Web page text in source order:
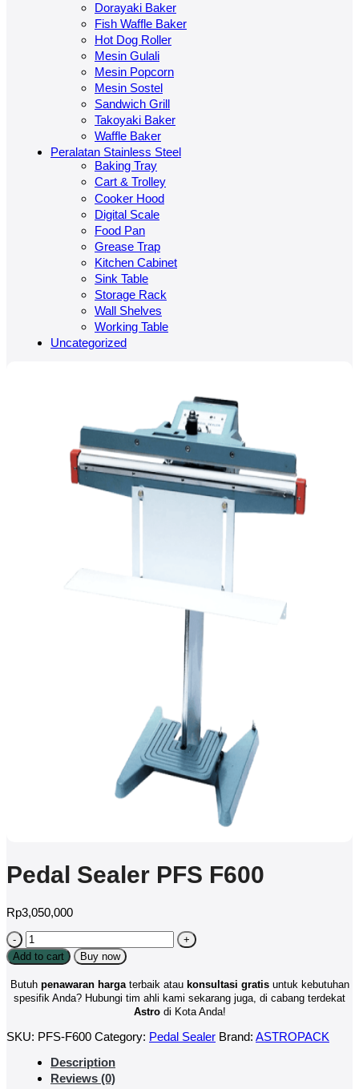
Dorayaki Baker
Fish Waffle Baker
Hot Dog Roller
Mesin Gulali
Mesin Popcorn
Mesin Sostel
Sandwich Grill
Takoyaki Baker
Waffle Baker
Peralatan Stainless Steel
Baking Tray
Cart & Trolley
Cooker Hood
Digital Scale
Food Pan
Grease Trap
Kitchen Cabinet
Sink Table
Storage Rack
Wall Shelves
Working Table
Uncategorized
Pedal Sealer PFS F600
Rp3,050,000
Pedal
Sealer
PFS
F600
quantity
Add to cart Buy now
Butuh penawaran hargaterbaik atau konsultasi gratisuntuk kebutuhan
spesifik Anda? Hubungi tim ahli kami sekarang juga, di cabang terdekat
Astrodi Kota Anda!
SKU: PFS-F600 Category: Pedal Sealer Brand: ASTROPACK
Description
Reviews (0)